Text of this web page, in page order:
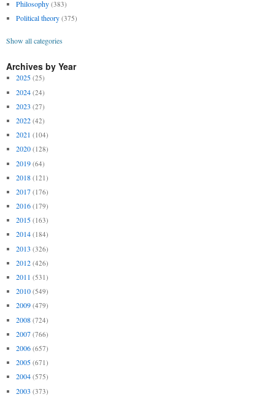
Philosophy (383)
Political theory (375)
Show all categories
Archives by Year
2025 (25)
2024 (24)
2023 (27)
2022 (42)
2021 (104)
2020 (128)
2019 (64)
2018 (121)
2017 (176)
2016 (179)
2015 (163)
2014 (184)
2013 (326)
2012 (426)
2011 (531)
2010 (549)
2009 (479)
2008 (724)
2007 (766)
2006 (657)
2005 (671)
2004 (575)
2003 (373)